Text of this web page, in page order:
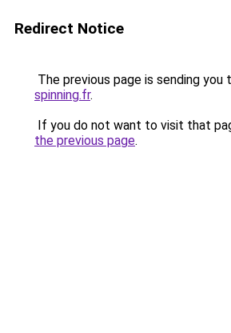
Redirect Notice
The previous page is sending you
spinning.fr.
If you do not want to visit that
the previous page.